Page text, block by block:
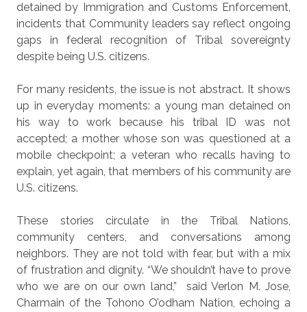
detained by Immigration and Customs Enforcement,
incidents that Community leaders say reflect ongoing
gaps in federal recognition of Tribal sovereignty
despite being U.S. citizens.
For many residents, the issue is not abstract. It shows
up in everyday moments: a young man detained on
his way to work because his tribal ID was not
accepted; a mother whose son was questioned at a
mobile checkpoint; a veteran who recalls having to
explain, yet again, that members of his community are
U.S. citizens.
These stories circulate in the Tribal Nations,
community centers, and conversations among
neighbors. They are not told with fear, but with a mix
of frustration and dignity. “We shouldn’t have to prove
who we are on our own land,”
said Verlon M. Jose,
Charmain of the Tohono O’odham Nation, echoing a